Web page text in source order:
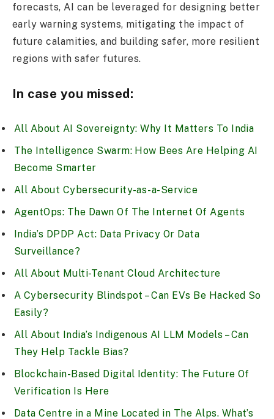
forecasts, AI can be leveraged for designing better
early warning systems, mitigating the impact of
future calamities, and building safer, more resilient
regions with safer futures.
In case you missed:
All About AI Sovereignty: Why It Matters To India
The Intelligence Swarm: How Bees Are Helping AI
Become Smarter
All About Cybersecurity-as-a-Service
AgentOps: The Dawn Of The Internet Of Agents
India’s DPDP Act: Data Privacy Or Data
Surveillance?
All About Multi-Tenant Cloud Architecture
A Cybersecurity Blindspot – Can EVs Be Hacked So
Easily?
All About India’s Indigenous AI LLM Models – Can
They Help Tackle Bias?
Blockchain-Based Digital Identity: The Future Of
Verification Is Here
Data Centre in a Mine Located in The Alps. What’s